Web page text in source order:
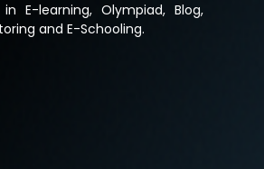
E-learning, Olympiad, Blog,
and E-Schooling.